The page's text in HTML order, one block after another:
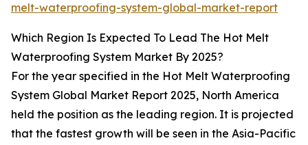
melt-waterproofing-system-global-market-report
Which Region Is Expected To Lead The Hot Melt
Waterproofing System Market By 2025?
For the year specified in the Hot Melt Waterproofing
System Global Market Report 2025, North America
held the position as the leading region. It is projected
that the fastest growth will be seen in the Asia-Pacific